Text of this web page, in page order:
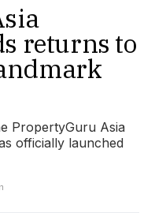
returns to
PropertyGuru Asia
officially launched